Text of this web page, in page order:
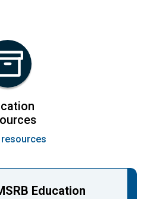
resources
Education